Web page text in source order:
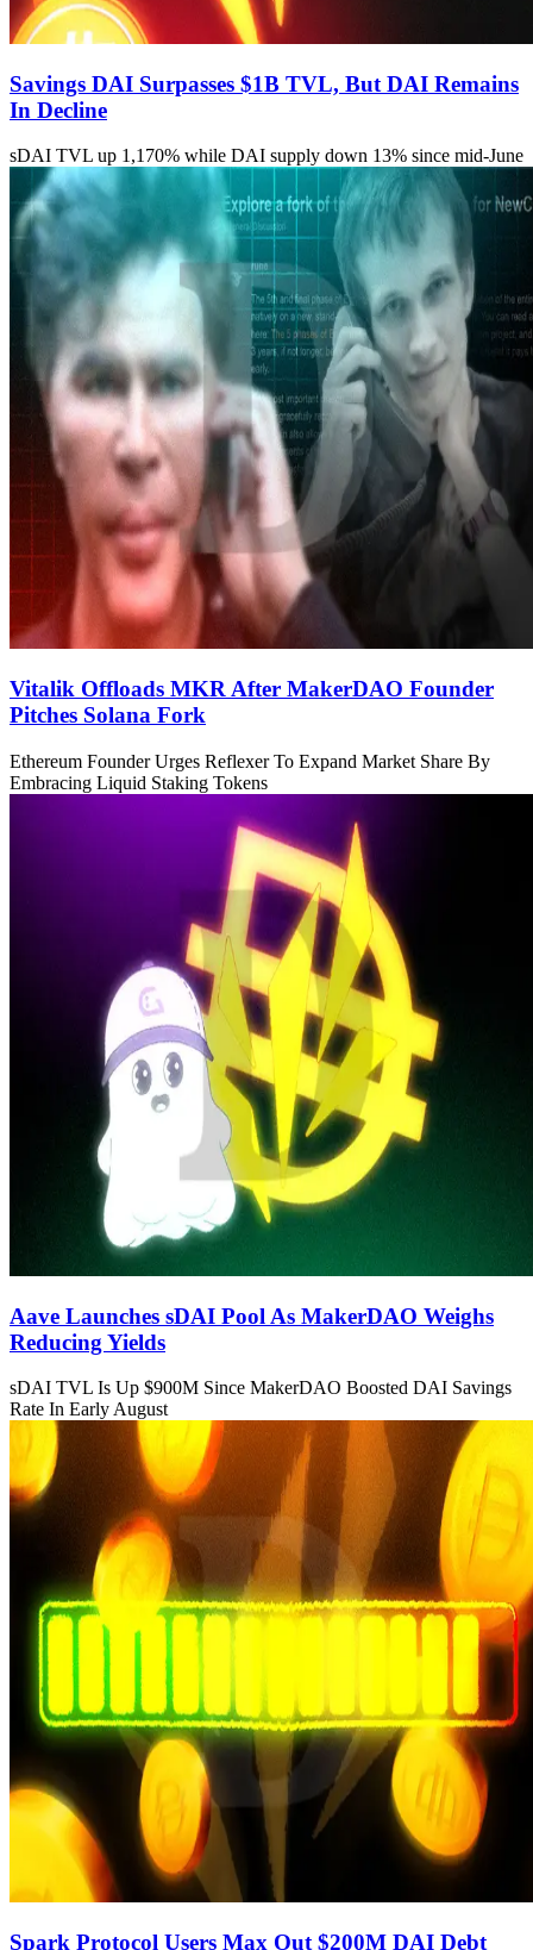
Savings DAI Surpasses $1B TVL, But DAI Remains
In Decline
sDAI TVL up 1,170% while DAI supply down 13% since mid-June
Vitalik Offloads MKR After MakerDAO Founder
Pitches Solana Fork
Ethereum Founder Urges Reflexer To Expand Market Share By
Embracing Liquid Staking Tokens
Aave Launches sDAI Pool As MakerDAO Weighs
Reducing Yields
sDAI TVL Is Up $900M Since MakerDAO Boosted DAI Savings
Rate In Early August
Spark Protocol Users Max Out $200M DAI Debt